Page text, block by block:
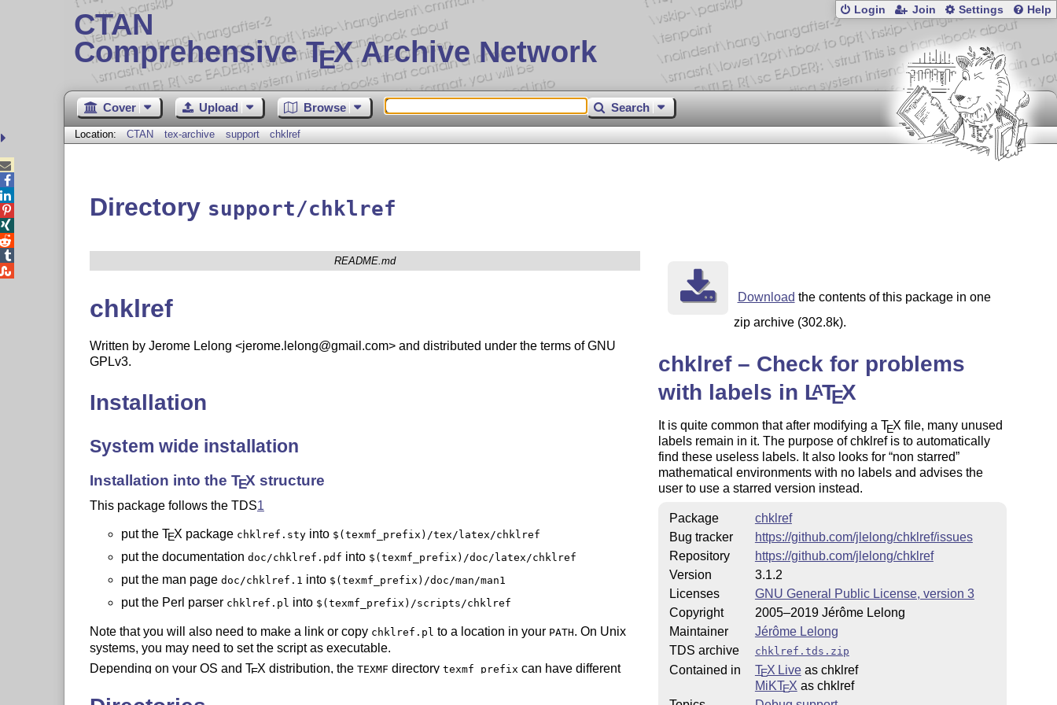
CTAN
Comprehensive TEX Archive Network
Login Join Settings Help
Cover Upload Browse Search
Location: CTAN tex-archive support chklref
Directory support/chklref
README.md
chklref
Written by Jerome Lelong <jerome.lelong@gmail.com> and distributed under the terms of GNU
GPLv3.
Installation
System wide installation
Installation into the TEXstructure
This package follows the TDS1
put the TEX package chklref.styinto $(texmf_prefix)/tex/latex/chklref
put the documentation doc/chklref.pdf into $(texmf_prefix)/doc/latex/chklref
put the man page doc/chklref.1 into $(texmf_prefix)/doc/man/man1
put the Perl parser chklref.pl into $(texmf_prefix)/scripts/chklref
Note that you will also need to make a link or copy chklref.pl to a location in your PATH. On Unix
systems, you may need to set the script as executable.
Depending on your OS and TEX distribution, the TEXMF directory texmf_prefix can have different
Download the contents of this package in one
zip archive (302.8k).
chklref – Check for problems
with labels in LATEX
It is quite common that after modifying a TEX file, many unused
labels remain in it. The purpose of chklref is to automatically
find these useless labels. It also looks for non starred
mathematical environments with no labels and advises the
user to use a starred version instead.
Package
chklref
Bug tracker
https://github.com/jlelong/chklref/issues
Repository
https://github.com/jlelong/chklref
Version
3.1.2
Licenses
GNU General Public License, version 3
Copyright
2005–2019 Jérôme Lelong
Maintainer
Jérôme Lelong
TDS archive
chklref.tds.zip
Contained in TEX Liveas chklref
MiKTEX as chklref




